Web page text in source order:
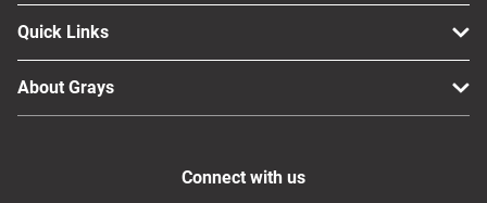
Quick Links
About Grays
Connect with us